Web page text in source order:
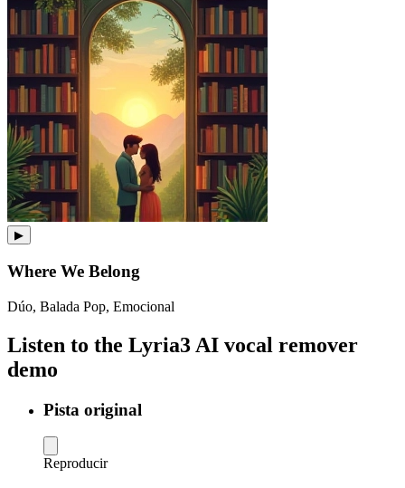
▶
Where We Belong
Dúo, Balada Pop, Emocional
Listen to the Lyria3 AI vocal remover
demo
Pista original
Reproducir